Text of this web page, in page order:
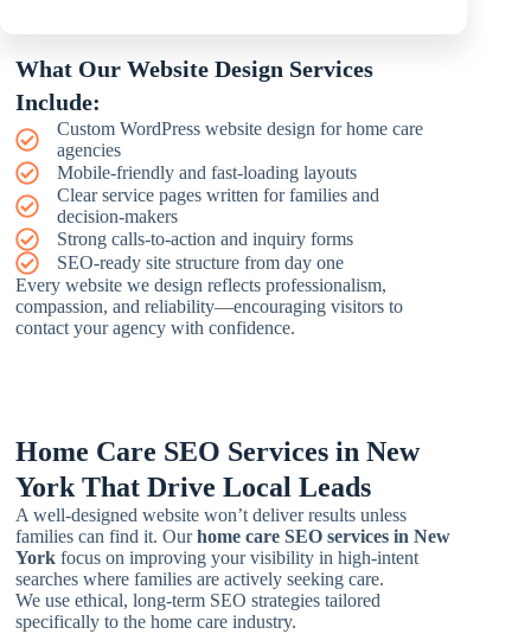
What Our Website Design Services
Include:
Custom WordPress website design for home care
agencies
Mobile-friendly and fast-loading layouts
Clear service pages written for families and
decision-makers
Strong calls-to-action and inquiry forms
SEO-ready site structure from day one
Every website we design reflects professionalism,
compassion, and reliability—encouraging visitors to
contact your agency with confidence.
Home Care SEO Services in New
York That Drive Local Leads
A well-designed website won’t deliver results unless
families can find it. Ourhome care SEO services in New
York focus on improving your visibility in high-intent
searches where families are actively seeking care.
We use ethical, long-term SEO strategies tailored
specifically to the home care industry.